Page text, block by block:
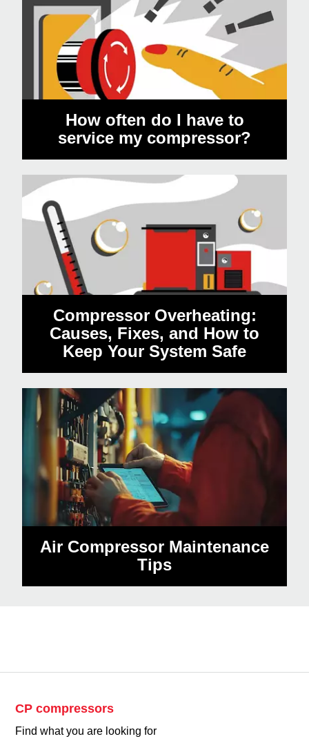
How often do I have to
service my compressor?
Compressor Overheating:
Causes, Fixes, and How to
Keep Your System Safe
Air Compressor Maintenance
Tips
CP compressors
Find what you are looking for